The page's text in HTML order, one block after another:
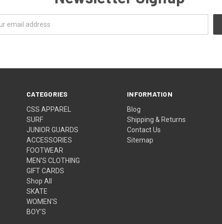
CATEGORIES
CSS APPAREL
SURF
JUNIOR GUARDS
ACCESSORIES
FOOTWEAR
MEN'S CLOTHING
GIFT CARDS
Shop All
SKATE
WOMEN'S
BOY'S
INFORMATION
Blog
Shipping & Returns
Contact Us
Sitemap